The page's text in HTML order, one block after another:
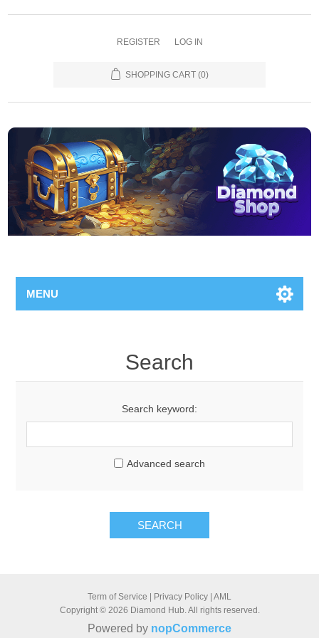
REGISTER LOG IN
SHOPPING CART (0)
MENU
Search
Search keyword:
Advanced search
SEARCH
Term of Service Privacy Policy AML
Copyright © 2026 Diamond Hub. All rights reserved.
Powered by nopCommerce